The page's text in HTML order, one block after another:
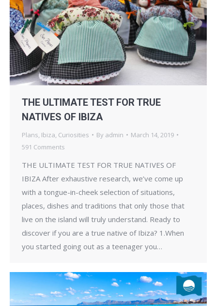
THE ULTIMATE TEST FOR TRUE
NATIVES OF IBIZA
Plans Ibiza Curiosities By admin
March 14, 2019
591 Comments
THE ULTIMATE TEST FOR TRUE NATIVES OF
IBIZA After exhaustive research, we’ve come up
with a tongue-in-cheek selection of situations,
places, dishes and traditions that only those that
live on the island will truly understand. Ready to
discover if you are a true native of Ibiza? 1.When
you started going out as a teenager you…